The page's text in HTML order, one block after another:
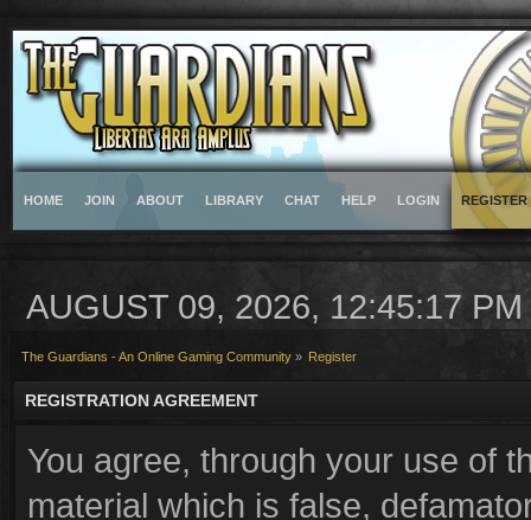
HOME JOIN ABOUT LIBRARY CHAT HELP LOGIN REGISTER
AUGUST 09, 2026, 12:45:17 PM
The Guardians - An Online Gaming Community » Register
REGISTRATION AGREEMENT
You agree, through your use of
material which is false,